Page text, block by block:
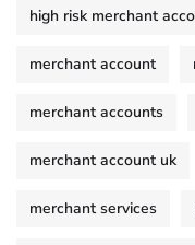
high risk merchant
merchant account
merchant accounts
merchant account uk
merchant services